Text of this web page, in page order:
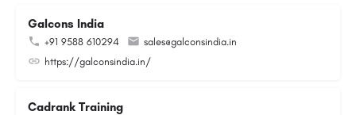
Galcons India
+91 9588 610294
sales@galconsindia.in
https://galconsindia.in/
Cadrank Training